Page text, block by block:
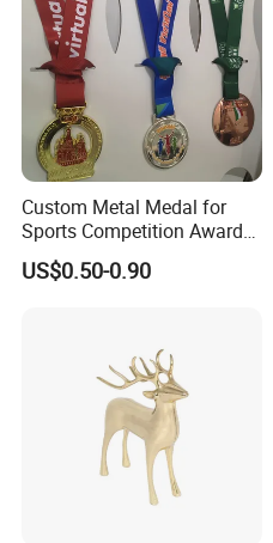
Custom Metal Medal for
Sports Competition Awards
with Ribbon
US$0.50-0.90